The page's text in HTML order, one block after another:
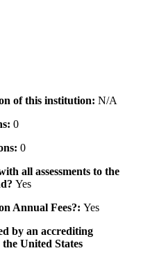
of this institution: N/A
0
0
all assessments to the
Yes
Annual Fees?: Yes
by an accrediting
the United States